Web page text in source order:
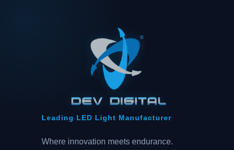
Leading LED Light Manufacturer
Where innovation meets endurance.